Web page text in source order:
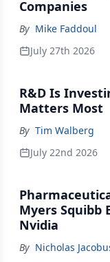
Companies
By Mike Faddoul
July 27th 2026
R&D Is
Matters Most
By Tim Walberg
July 22nd 2026
Myers Squibb
Nvidia
By Nicholas